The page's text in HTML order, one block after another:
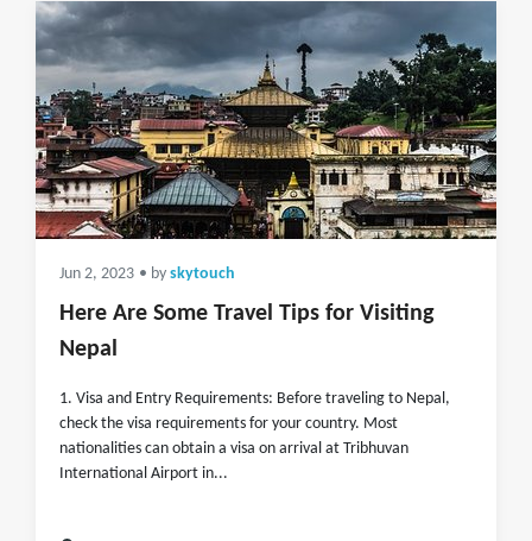
Jun 2, 2023 • by skytouch
Here Are Some Travel Tips for Visiting
Nepal
1. Visa and Entry Requirements: Before traveling to Nepal,
check the visa requirements for your country. Most
nationalities can obtain a visa on arrival at Tribhuvan
International Airport in...